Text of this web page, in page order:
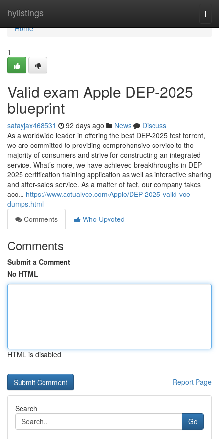
hylistings
Home
Home
1
Valid exam Apple DEP-2025
blueprint
safayjax468531 92 days ago News
Discuss
As a worldwide leader in offering the best DEP-2025 test torrent,
we are committed to providing comprehensive service to the
majority of consumers and strive for constructing an integrated
service. What’s more, we have achieved breakthroughs in DEP-
2025 certification training application as well as interactive sharing
and after-sales service. As a matter of fact, our company takes
acc... https://www.actualvce.com/Apple/DEP-2025-valid-vce-
dumps.html
Comments
Who Upvoted
Comments
Submit a Comment
No HTML
HTML is disabled
Report Page
Search
Go